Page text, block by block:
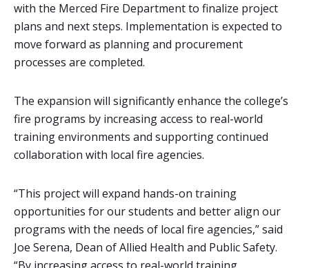
with the Merced Fire Department to finalize project
plans and next steps. Implementation is expected to
move forward as planning and procurement
processes are completed.
The expansion will significantly enhance the college’s
fire programs by increasing access to real-world
training environments and supporting continued
collaboration with local fire agencies.
“This project will expand hands-on training
opportunities for our students and better align our
programs with the needs of local fire agencies,” said
Joe Serena, Dean of Allied Health and Public Safety.